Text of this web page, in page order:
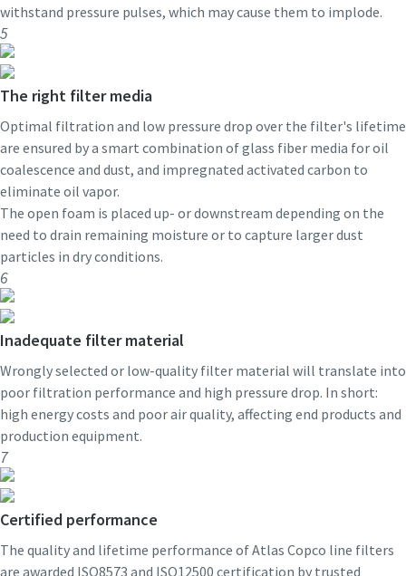
withstand pressure pulses, which may cause them to implode.
5
The right filter media
Optimal filtration and low pressure drop over the filter's lifetime
are ensured by a smart combination of glass fiber media for oil
coalescence and dust, and impregnated activated carbon to
eliminate oil vapor.
The open foam is placed up- or downstream depending on the
need to drain remaining moisture or to capture larger dust
particles in dry conditions.
6
Inadequate filter material
Wrongly selected or low-quality filter material will translate into
poor filtration performance and high pressure drop. In short:
high energy costs and poor air quality, affecting end products and
production equipment.
7
Certified performance
The quality and lifetime performance of Atlas Copco line filters
are awarded ISO8573 and ISO12500 certification by trusted